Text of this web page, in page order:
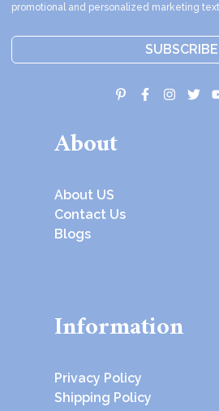
promotional and personalized marketing
SUBSCRIBE
About
About US
Contact Us
Blogs
Information
Privacy Policy
Shipping Policy